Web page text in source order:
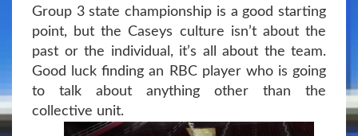
Group 3 state championship is a good starting
point, but the Caseys culture isn’t about the
past or the individual, it’s all about the team.
Good luck finding an RBC player who is going
to talk about anything other than the
collective unit.